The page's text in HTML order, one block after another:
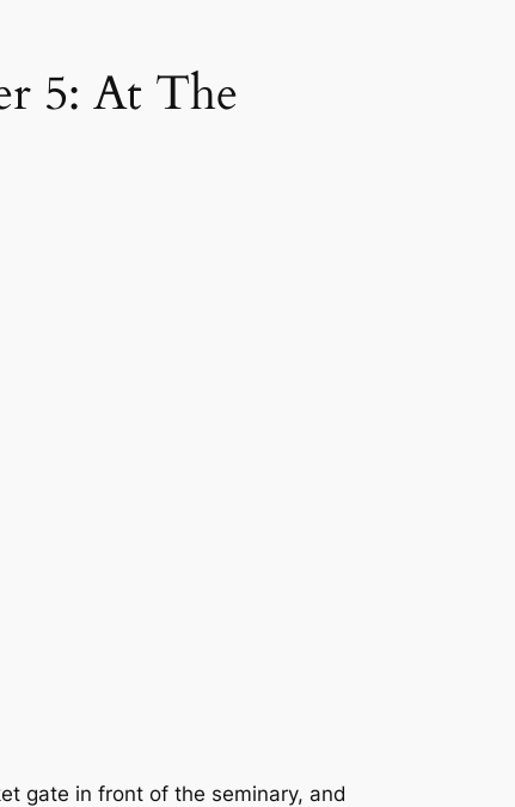
5: At The
gate in front of the seminary, and